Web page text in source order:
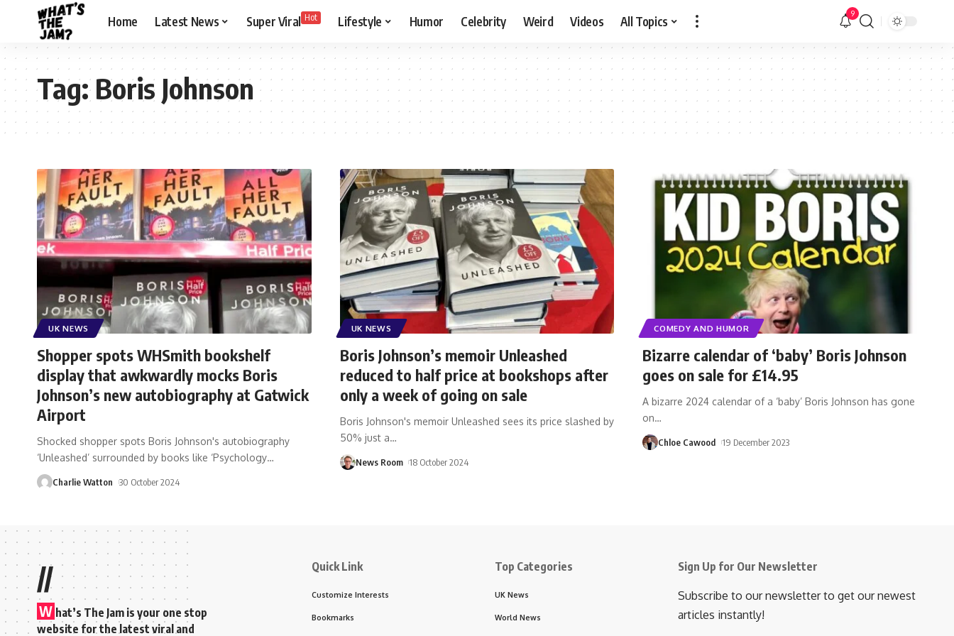
Home Latest News Super Viral Hot Lifestyle Humor Celebrity Weird Videos All Topics 9
Tag:Boris Johnson
UK NEWS
Shopper spots WHSmith bookshelf
display that awkwardly mocks Boris
Johnson’s new autobiography at Gatwick
Airport
Shocked shopper spots Boris Johnson's autobiography
‘Unleashed’ surrounded by books like ‘Psychology…
Charlie Watton 30 October 2024
UK NEWS
Boris Johnson’s memoir Unleashed
reduced to half price at bookshops after
only a week of going on sale
Boris Johnson's memoir Unleashed sees its price slashed by
50% just a…
News Room 18 October 2024
COMEDY AND HUMOR
Bizarre calendar of ‘baby’ Boris Johnson
goes on sale for £14.95
A bizarre 2024 calendar of a ‘baby’ Boris Johnson has gone
on…
Chloe Cawood 19 December 2023
//
W hat’s The Jam is your one stop
website for the latest viral and
Quick Link
Customize Interests
Bookmarks
Top Categories
UK News
World News
Sign Up for Our Newsletter
Subscribe to our newsletter to get our newest
articles instantly!